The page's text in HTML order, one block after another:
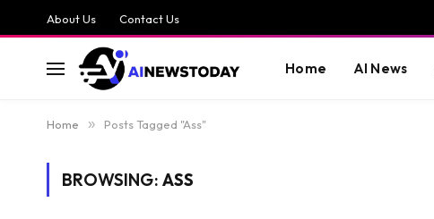
About Us Contact Us
Home AI News
Home » Posts Tagged "Ass"
BROWSING: ASS